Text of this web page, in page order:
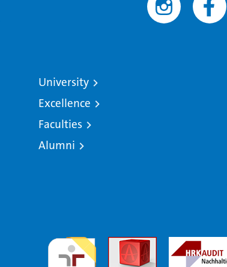
University
Excellence
Faculties
Alumni